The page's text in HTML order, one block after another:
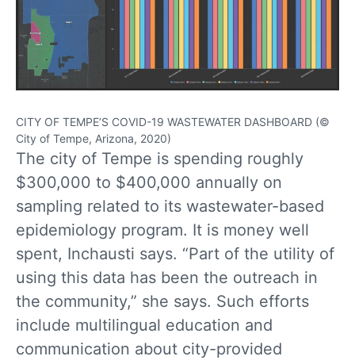
CITY OF TEMPE’S COVID-19 WASTEWATER DASHBOARD (©
City of Tempe, Arizona, 2020)
The city of Tempe is spending roughly
$300,000 to $400,000 annually on
sampling related to its wastewater-based
epidemiology program. It is money well
spent, Inchausti says. “Part of the utility of
using this data has been the outreach in
the community,” she says. Such efforts
include multilingual education and
communication about city-provided